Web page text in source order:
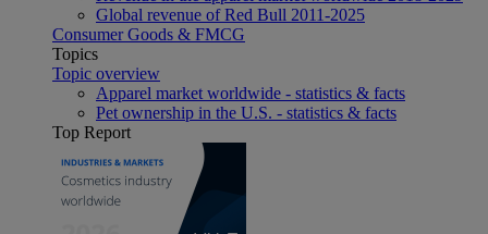
Global revenue of Red Bull 2011-2025
Consumer Goods & FMCG
Topics
Topic overview
Apparel market worldwide - statistics & facts
Pet ownership in the U.S. - statistics & facts
Top Report